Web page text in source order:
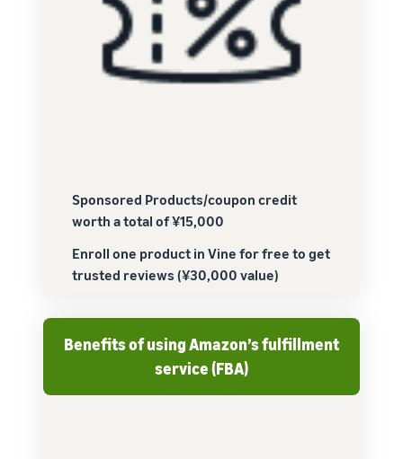
Sponsored Products/coupon credit
worth a total of ¥15,000
Enroll one product in Vine for free to get
trusted reviews (¥30,000 value)
Benefits of using Amazon’s fulfillment
service (FBA)